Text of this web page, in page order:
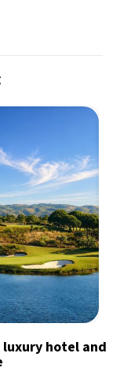
luxury hotel and